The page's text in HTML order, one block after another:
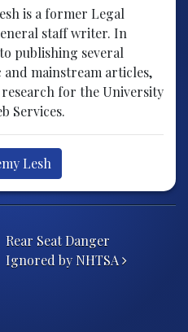
is a former Legal
staff writer. In
publishing several
and mainstream articles,
research for the University
Services.
Lesh
Rear Seat Danger
Ignored by NHTSA